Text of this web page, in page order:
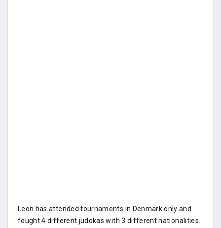
Leon has attended tournaments in Denmark only and
fought 4 different judokas with 3 different nationalities.